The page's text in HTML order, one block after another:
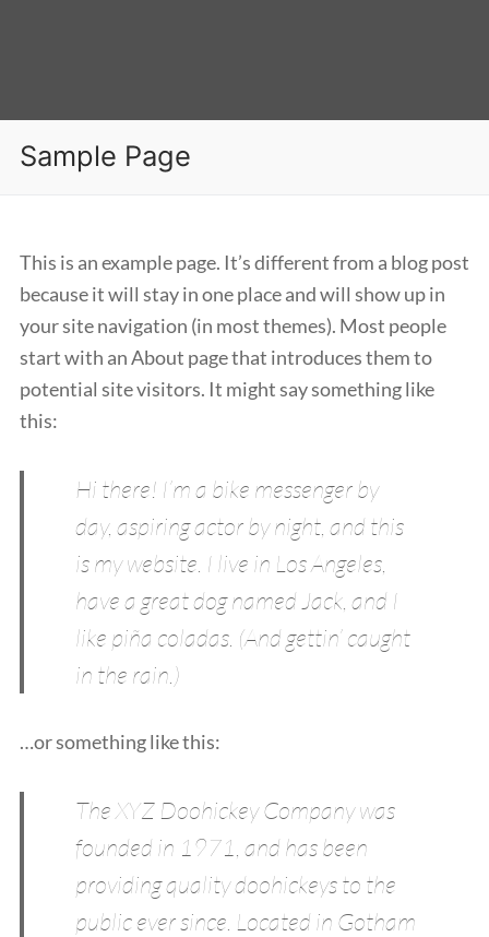
Sample Page
This is an example page. It’s different from a blog post
because it will stay in one place and will show up in
your site navigation (in most themes). Most people
start with an About page that introduces them to
potential site visitors. It might say something like
this:
Hi there! I’m a bike messenger by
day, aspiring actor by night, and this
is my website. I live in Los Angeles,
have a great dog named Jack, and I
like piña coladas. (And gettin’ caught
in the rain.)
…or something like this:
The XYZ Doohickey Company was
founded in 1971, and has been
providing quality doohickeys to the
public ever since. Located in Gotham